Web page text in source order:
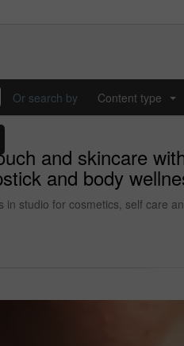
Or search by Content type
and skincare
and body
in studio for cosmetics, self care